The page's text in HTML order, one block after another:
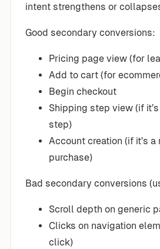
intent strengthens or
Good secondary conversions:
Pricing page view (for
Add to cart (for
Begin checkout
Shipping step view (if
step)
Account creation (if it’s
purchase)
Bad secondary conversions
Scroll depth on generic
Clicks on navigation
click)